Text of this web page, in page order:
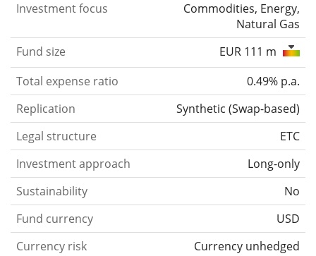
Investment focus
Commodities, Energy,
Natural Gas
Fund size
EUR 111 m
Total expense ratio
0.49% p.a.
Replication
Synthetic (Swap-based)
Legal structure
ETC
Investment approach
Long-only
Sustainability
No
Fund currency
USD
Currency risk
Currency unhedged